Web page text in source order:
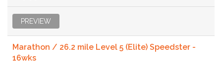
PREVIEW
Marathon / 26.2 mile Level 5 (Elite) Speedster -
16wks